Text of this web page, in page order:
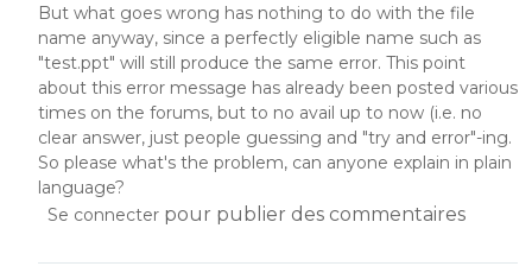
But what goes wrong has nothing to do with the file
name anyway, since a perfectly eligible name such as
"test.ppt" will still produce the same error. This point
about this error message has already been posted various
times on the forums, but to no avail up to now (i.e. no
clear answer, just people guessing and "try and error"-ing.
So please what's the problem, can anyone explain in plain
language?
Se connecter pour publier des commentaires